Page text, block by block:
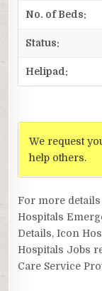
No. of Beds:
Status:
Helipad:
We request
help others.
For more
Hospitals
Details, Icon
Hospitals Jobs
Care Service